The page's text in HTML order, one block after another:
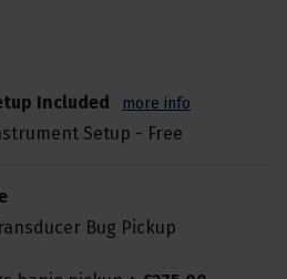
Included more info
Setup - Free
Bug Pickup